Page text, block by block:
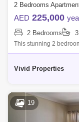
AED 225,000
2 Bedrooms
This stunning 2
highly sought-after
Vivid Properties
19